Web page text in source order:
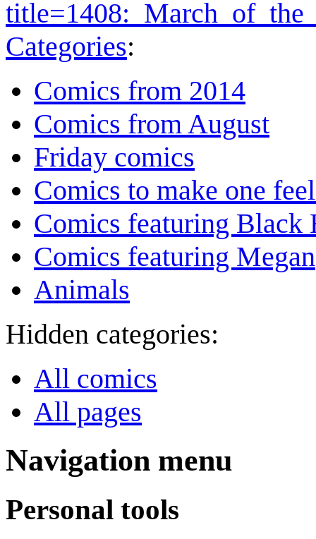
Categories:
Comics from 2014
Comics from August
Friday comics
Comics to make one
Comics featuring Black
Comics featuring Megan
Animals
Hidden categories:
All comics
All pages
Navigation menu
Personal tools